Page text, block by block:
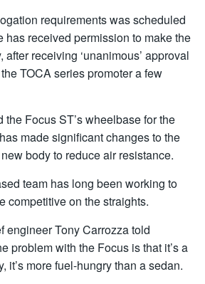
requirements was scheduled
has received permission to make the
receiving ‘unanimous’ approval
TOCA series promoter a few
Focus ST’s wheelbase for the
made significant changes to the
body to reduce air resistance.
team has long been working to
competitive on the straights.
engineer Tony Carrozza told
problem with the Focus is that it’s a
it’s more fuel-hungry than a sedan.